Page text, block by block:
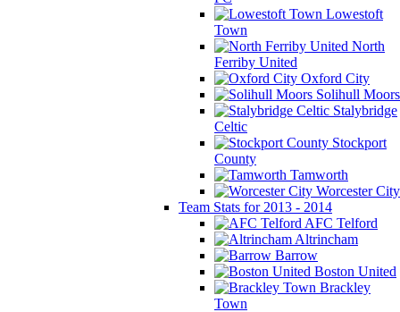
Lowestoft
Town
North
Ferriby United
Oxford City
Solihull Moors
Stalybridge
Celtic
Stockport
County
Tamworth
Worcester City
Team Stats for 2013 - 2014
AFC Telford
Altrincham
Barrow
Boston United
Brackley
Town